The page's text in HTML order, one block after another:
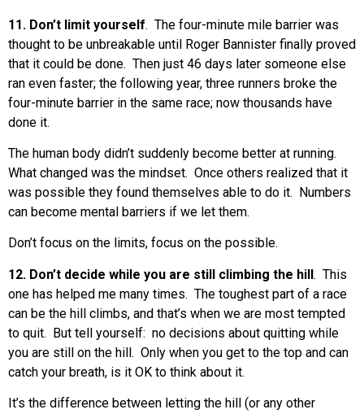
11. Don’t limit yourself. The four-minute mile barrier was
thought to be unbreakable until Roger Bannister finally proved
that it could be done. Then just 46 days later someone else
ran even faster; the following year, three runners broke the
four-minute barrier in the same race; now thousands have
done it.
The human body didn’t suddenly become better at running.
What changed was the mindset. Once others realized that it
was possible they found themselves able to do it. Numbers
can become mental barriers if we let them.
Don’t focus on the limits, focus on the possible.
12. Don’t decide while you are still climbing the hill. This
one has helped me many times. The toughest part of a race
can be the hill climbs, and that’s when we are most tempted
to quit. But tell yourself: no decisions about quitting while
you are still on the hill. Only when you get to the top and can
catch your breath, is it OK to think about it.
It’s the difference between letting the hill (or any other